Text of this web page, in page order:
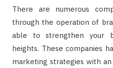
There are numerous
through the operation of
able to strengthen your
heights. These companies
marketing strategies with